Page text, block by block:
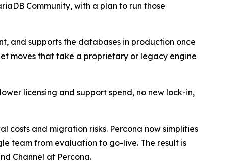
Community, with a plan to run those
and supports the databases in production once
moves that take a proprietary or legacy engine
licensing and support spend, no new lock-in,
and migration risks. Percona now simplifies
team from evaluation to go-live. The result is
Channel at Percona.